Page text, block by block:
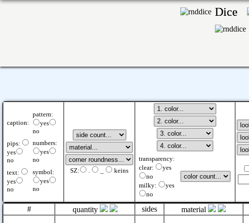
Dice
caption:
pattern:
yes
no
pips:
yes
no
numbers:
yes
no
text:
yes
no
symbol:
yes
no
SZ: . keins
transparency:
clear:
yes
no
milky:
yes
no
# quantity sides material